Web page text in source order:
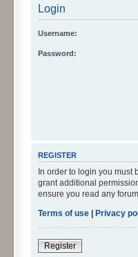
Login
Username:
Password:
REGISTER
In order to login you must
grant additional
ensure you read any
Terms of use | Privacy
Register